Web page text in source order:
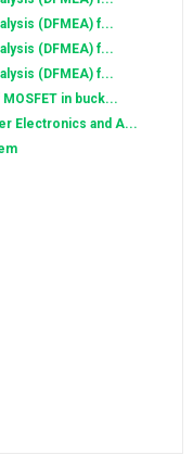
(DFMEA) f...
(DFMEA) f...
(DFMEA) f...
in buck...
Electronics and A...